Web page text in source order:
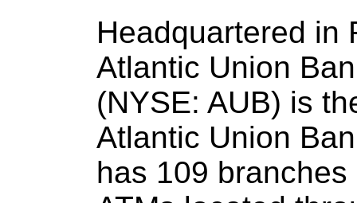
Headquartered in
Atlantic Union
(NYSE: AUB) is
Atlantic Union
has 109